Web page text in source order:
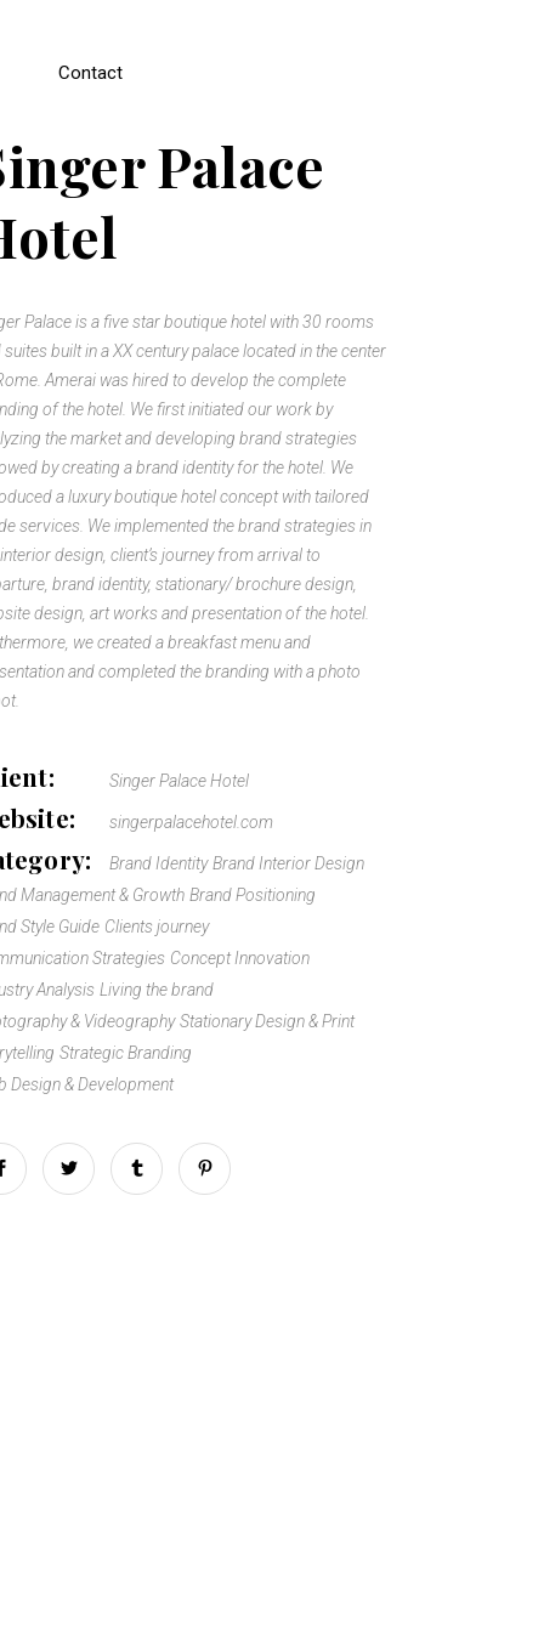
Contact
Palace
Palace is a five star boutique hotel with 30 rooms
suites built in a XX century palace located in the center
Amerai was hired to develop the complete
of the hotel. We first initiated our work by
the market and developing brand strategies
by creating a brand identity for the hotel. We
a luxury boutique hotel concept with tailored
services. We implemented the brand strategies in
design, client’s journey from arrival to
brand identity, stationary/ brochure design,
design, art works and presentation of the hotel.
we created a breakfast menu and
and completed the branding with a photo
Singer Palace Hotel
singerpalacehotel.com
Brand Identity Brand Interior Design
Management & Growth Brand Positioning
Style Guide Clients journey
Strategies Concept Innovation
Analysis Living the brand
& Videography Stationary Design & Print
Strategic Branding
Design & Development